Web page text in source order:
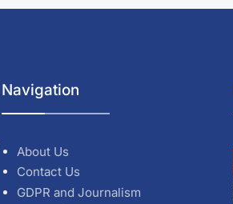
Navigation
About Us
Contact Us
GDPR and Journalism